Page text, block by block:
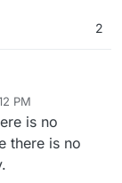
2
PM
is no
there is no